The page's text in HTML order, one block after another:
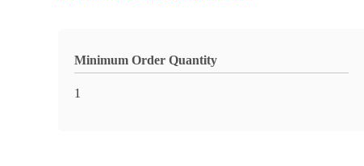
Minimum Order Quantity
1